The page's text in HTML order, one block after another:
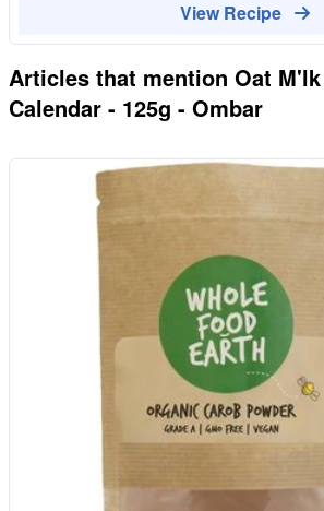
View Recipe
Articles that mention Oat
Calendar - 125g - Ombar